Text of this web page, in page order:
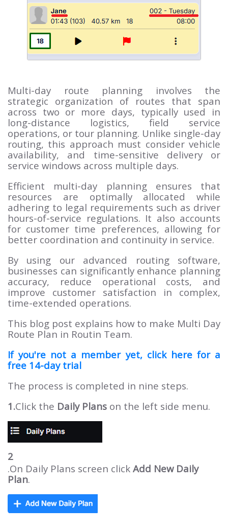
Multi-day route planning involves the
strategic organization of routes that span
across two or more days, typically used in
long-distance logistics, field service
operations, or tour planning. Unlike single-day
routing, this approach must consider vehicle
availability, and time-sensitive delivery or
service windows across multiple days.
Efficient multi-day planning ensures that
resources are optimally allocated while
adhering to legal requirements such as driver
hours-of-service regulations. It also accounts
for customer time preferences, allowing for
better coordination and continuity in service.
By using our advanced routing software,
businesses can significantly enhance planning
accuracy, reduce operational costs, and
improve customer satisfaction in complex,
time-extended operations.
This blog post explains how to make Multi Day
Route Plan in Routin Team.
If you're not a member yet, click here for a
free 14-day trial
The process is completed in nine steps.
1.Click the Daily Plans on the left side menu.
2
.On Daily Plans screen click Add New Daily
Plan.